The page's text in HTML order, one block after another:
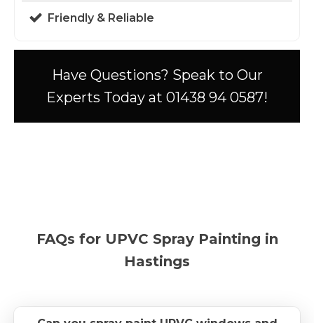
Friendly & Reliable
Have Questions? Speak to Our
Experts Today at 01438 94 0587!
FAQs for UPVC Spray Painting in
Hastings